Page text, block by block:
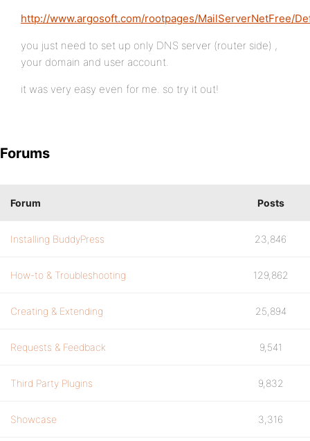
http://www.argosoft.com/rootpages/MailServerNetFree/
you just need to set up only DNS server (router side) ,
your domain and user account.
it was very easy even for me. so try it out!
Forums
Forum Posts
Installing BuddyPress 23,846
How-to & Troubleshooting 129,862
Creating & Extending 25,894
Requests & Feedback 9,541
Third Party Plugins 9,832
Showcase 3,316